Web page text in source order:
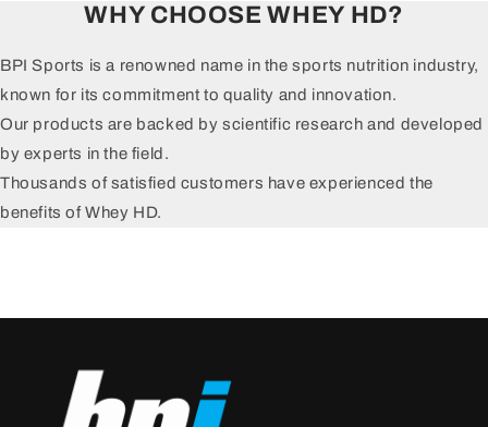
WHY CHOOSE WHEY HD?
BPI Sports is a renowned name in the sports nutrition industry,
known for its commitment to quality and innovation.
Our products are backed by scientific research and developed
by experts in the field.
Thousands of satisfied customers have experienced the
benefits of Whey HD.